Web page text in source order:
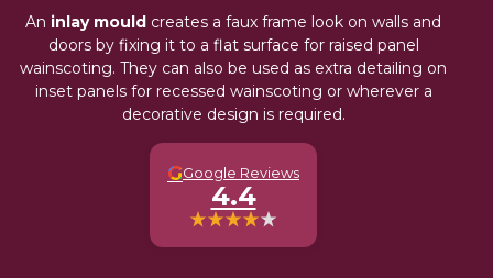
An inlay mould creates a faux frame look on walls and
doors by fixing it to a flat surface for raised panel
wainscoting. They can also be used as extra detailing on
inset panels for recessed wainscoting or wherever a
decorative design is required.
GGoogle Reviews
4.4